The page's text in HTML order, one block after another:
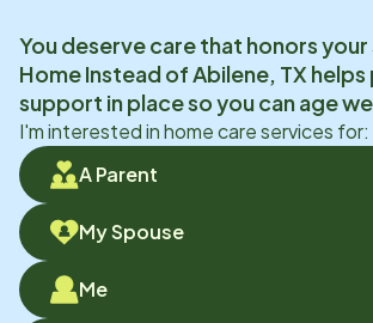
You deserve care that honors
Home Instead ofAbilene, TX helps
support in place so you can age
I'm interested in home care services for:
A Parent
My Spouse
Me